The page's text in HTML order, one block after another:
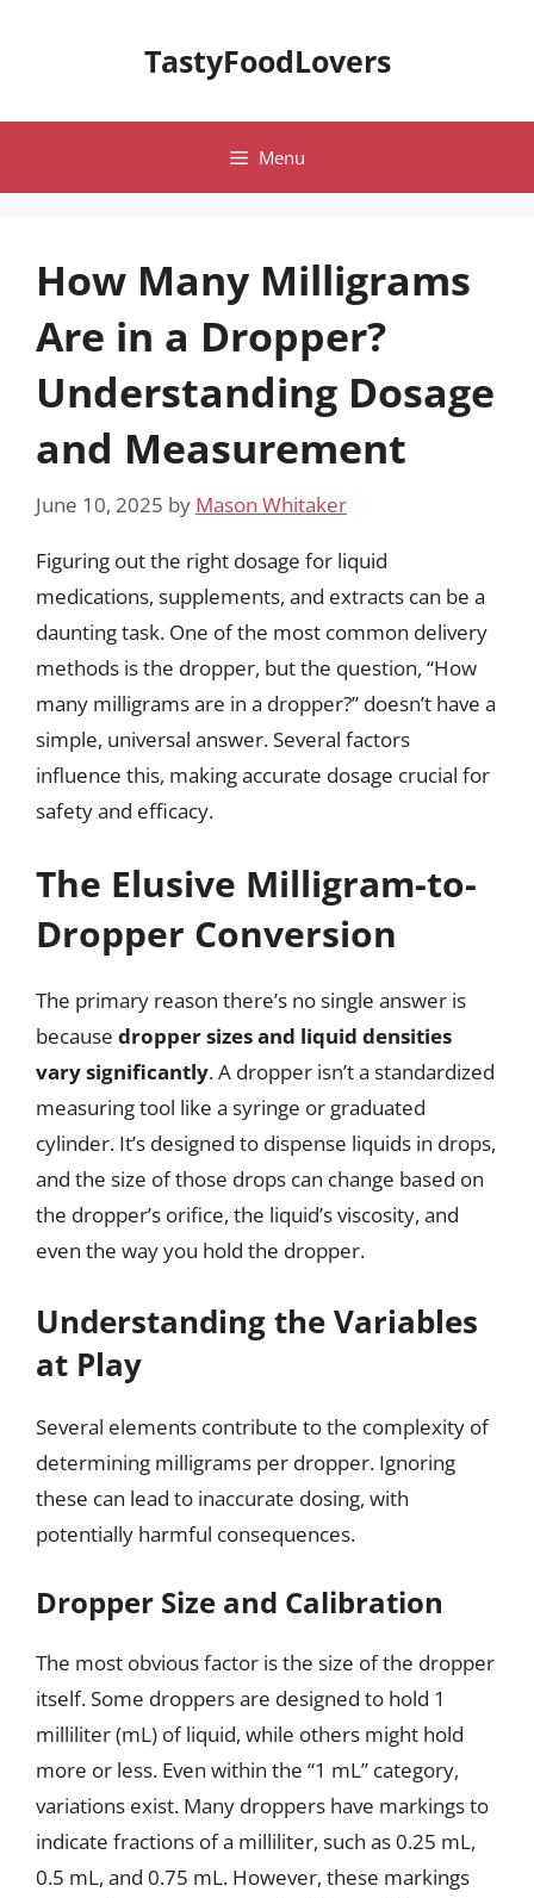
TastyFoodLovers
Menu
How Many Milligrams
Are in a Dropper?
Understanding Dosage
and Measurement
June 10, 2025 by Mason Whitaker
Figuring out the right dosage for liquid
medications, supplements, and extracts can be a
daunting task. One of the most common delivery
methods is the dropper, but the question, “How
many milligrams are in a dropper?” doesn’t have a
simple, universal answer. Several factors
influence this, making accurate dosage crucial for
safety and efficacy.
The Elusive Milligram-to-
Dropper Conversion
The primary reason there’s no single answer is
because dropper sizes and liquid densities
vary significantly. A dropper isn’t a standardized
measuring tool like a syringe or graduated
cylinder. It’s designed to dispense liquids in drops,
and the size of those drops can change based on
the dropper’s orifice, the liquid’s viscosity, and
even the way you hold the dropper.
Understanding the Variables
at Play
Several elements contribute to the complexity of
determining milligrams per dropper. Ignoring
these can lead to inaccurate dosing, with
potentially harmful consequences.
Dropper Size and Calibration
The most obvious factor is the size of the dropper
itself. Some droppers are designed to hold 1
milliliter (mL) of liquid, while others might hold
more or less. Even within the “1 mL” category,
variations exist. Many droppers have markings to
indicate fractions of a milliliter, such as 0.25 mL,
0.5 mL, and 0.75 mL. However, these markings